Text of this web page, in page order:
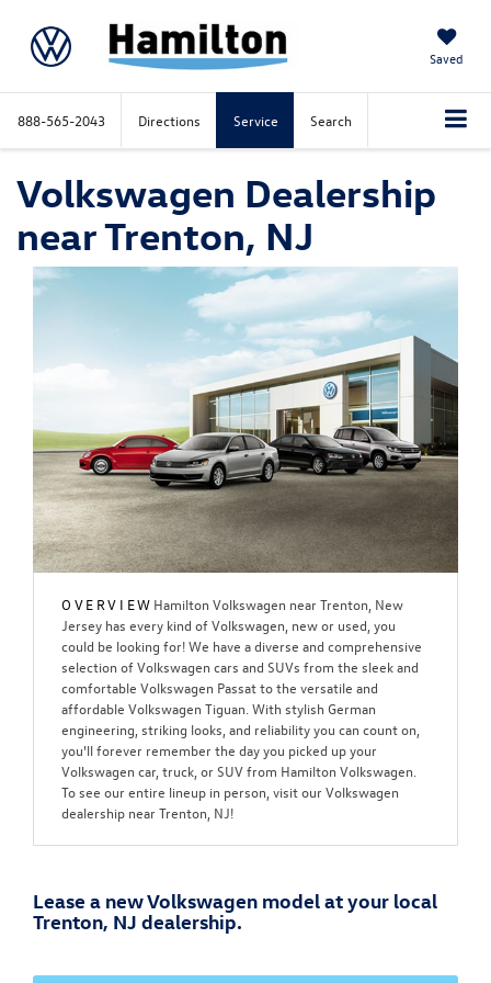
Saved
888-565-2043 Directions Service Search
Volkswagen Dealership
near Trenton, NJ
OVERVIEW Hamilton Volkswagen near Trenton, New
Jersey has every kind of Volkswagen, new or used, you
could be looking for! We have a diverse and comprehensive
selection of Volkswagen cars and SUVs from the sleek and
comfortable Volkswagen Passat to the versatile and
affordable Volkswagen Tiguan. With stylish German
engineering, striking looks, and reliability you can count on,
you'll forever remember the day you picked up your
Volkswagen car, truck, or SUV from Hamilton Volkswagen.
To see our entire lineup in person, visit our Volkswagen
dealership near Trenton, NJ!
Lease a new Volkswagen model at your local
Trenton, NJ dealership.